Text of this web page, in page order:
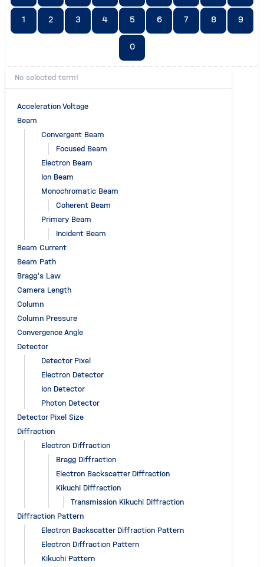
1 2 3 4 5 6 7 8 9
0
No selected term!
Acceleration Voltage
Beam
Convergent Beam
Focused Beam
Electron Beam
Ion Beam
Monochromatic Beam
Coherent Beam
Primary Beam
Incident Beam
Beam Current
Beam Path
Bragg's Law
Camera Length
Column
Column Pressure
Convergence Angle
Detector
Detector Pixel
Electron Detector
Ion Detector
Photon Detector
Detector Pixel Size
Diffraction
Electron Diffraction
Bragg Diffraction
Electron Backscatter Diffraction
Kikuchi Diffraction
Transmission Kikuchi Diffraction
Diffraction Pattern
Electron Backscatter Diffraction Pattern
Electron Diffraction Pattern
Kikuchi Pattern